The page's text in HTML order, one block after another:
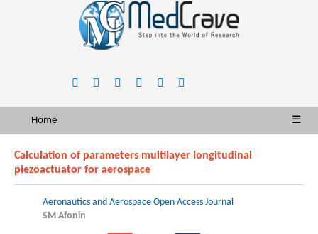
Home ☰
Calculation of parameters multilayer longitudinal
piezoactuator for aerospace
Aeronautics and Aerospace Open Access Journal
SM Afonin